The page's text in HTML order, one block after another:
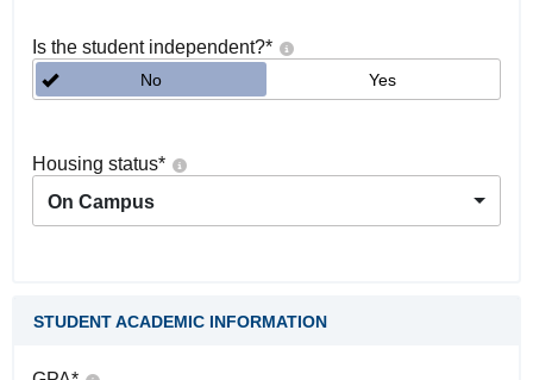
Is the student independent?*
No Yes
Housing status*
On Campus
STUDENT ACADEMIC INFORMATION